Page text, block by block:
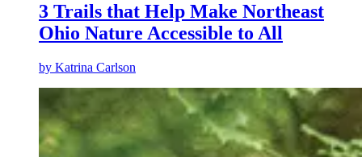
3 Trails that Help Make Northeast
Ohio Nature Accessible to All
by Katrina Carlson